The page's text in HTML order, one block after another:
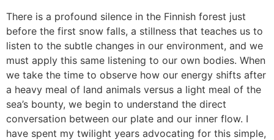
There is a profound silence in the Finnish forest just
before the first snow falls, a stillness that teaches us to
listen to the subtle changes in our environment, and we
must apply this same listening to our own bodies. When
we take the time to observe how our energy shifts after
a heavy meal of land animals versus a light meal of the
sea’s bounty, we begin to understand the direct
conversation between our plate and our inner flow. I
have spent my twilight years advocating for this simple,